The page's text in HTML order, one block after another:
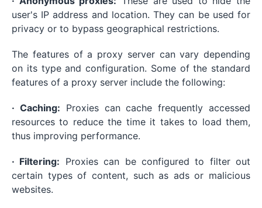
user's IP address and location. They can be used for
privacy or to bypass geographical restrictions.
The features of a proxy server can vary depending
on its type and configuration. Some of the standard
features of a proxy server include the following:
· Caching: Proxies can cache frequently accessed
resources to reduce the time it takes to load them,
thus improving performance.
· Filtering: Proxies can be configured to filter out
certain types of content, such as ads or malicious
websites.